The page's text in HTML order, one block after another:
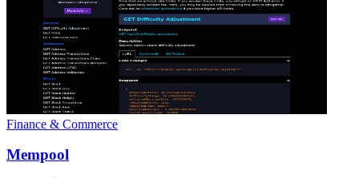
Finance & Commerce
Mempool